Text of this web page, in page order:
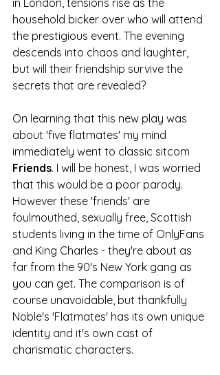
in London, tensions rise as the
household bicker over who will attend
the prestigious event. The evening
descends into chaos and laughter,
but will their friendship survive the
secrets that are revealed?
On learning that this new play was
about 'five flatmates' my mind
immediately went to classic sitcom
Friends. I will be honest, I was worried
that this would be a poor parody.
However these 'friends' are
foulmouthed, sexually free, Scottish
students living in the time of OnlyFans
and King Charles - they're about as
far from the 90's New York gang as
you can get. The comparison is of
course unavoidable, but thankfully
Noble's 'Flatmates' has its own unique
identity and it's own cast of
charismatic characters.